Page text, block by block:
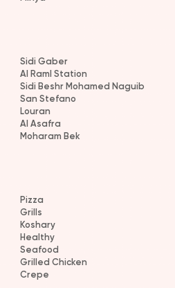
Sidi Gaber
Al Raml Station
Sidi Beshr Mohamed Naguib
San Stefano
Louran
Al Asafra
Moharam Bek
Pizza
Grills
Koshary
Healthy
Seafood
Grilled Chicken
Crepe